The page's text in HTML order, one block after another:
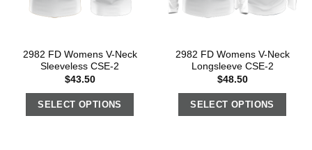
2982 FD Womens V-Neck
Sleeveless CSE-2
$43.50
SELECT OPTIONS
2982 FD Womens V-Neck
Longsleeve CSE-2
$48.50
SELECT OPTIONS